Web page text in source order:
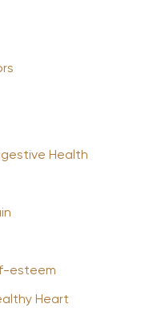
Health
esteem
Heart